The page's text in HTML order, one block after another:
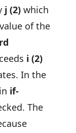
j (2)which
of the
i (2)
In the
if-
The